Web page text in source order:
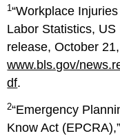
1“Workplace
Labor Statistics,
release, October
www.bls.gov/
df.
2“Emergency
Know Act